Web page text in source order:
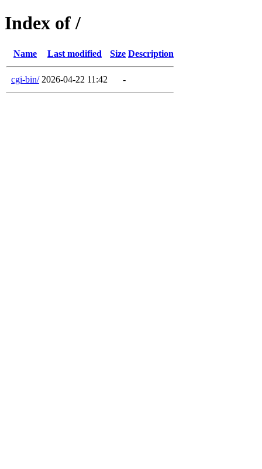
Index of /
Name Last modified Size Description
cgi-bin/ 2026-04-22 11:42 -